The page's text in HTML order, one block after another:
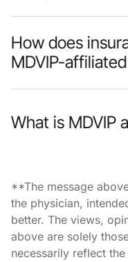
How does
MDVIP-
What is MDVIP
**The message
the physician,
better. The views,
above are solely
necessarily reflect